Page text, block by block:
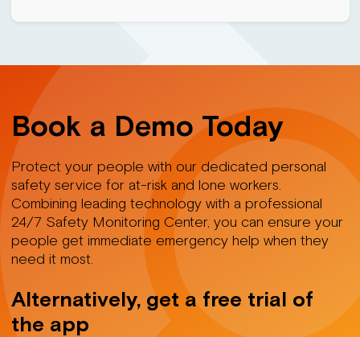
Book a Demo Today
Protect your people with our dedicated personal
safety service for at-risk and lone workers.
Combining leading technology with a professional
24/7 Safety Monitoring Center, you can ensure your
people get immediate emergency help when they
need it most.
Alternatively, get a free trial of
the app